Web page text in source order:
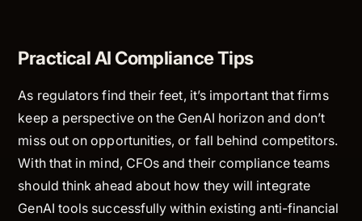
Practical AI Compliance Tips
As regulators find their feet, it’s important that firms
keep a perspective on the GenAI horizon and don’t
miss out on opportunities, or fall behind competitors.
With that in mind, CFOs and their compliance teams
should think ahead about how they will integrate
GenAI tools successfully within existing anti-financial